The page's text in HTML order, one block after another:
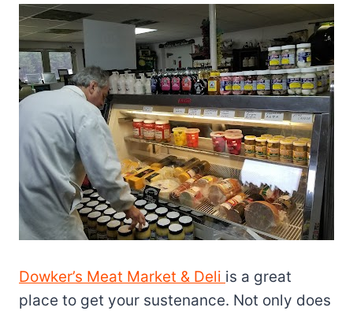
Dowker’s Meat Market & Deli is a great
place to get your sustenance. Not only does